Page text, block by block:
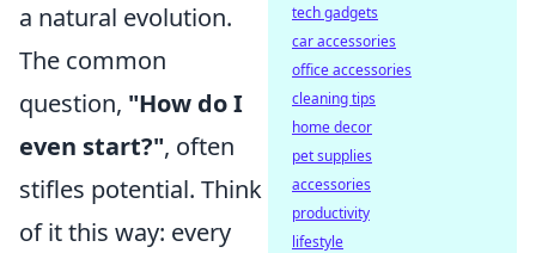
a natural evolution.
The common
question, "How do I
even start?", often
stifles potential. Think
of it this way: every
tech gadgets
car accessories
office accessories
cleaning tips
home decor
pet supplies
accessories
productivity
lifestyle